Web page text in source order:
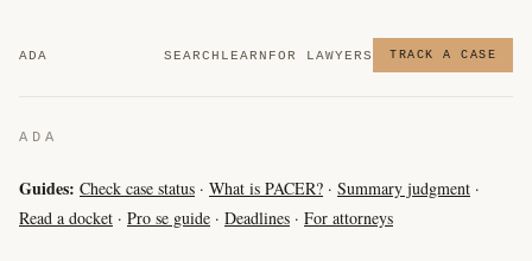
ADA SEARCH LEARN FOR LAWYERS TRACK A CASE
ADA
Guides: Check case status · What is PACER? · Summary judgment ·
Read a docket · Pro se guide · Deadlines · For attorneys